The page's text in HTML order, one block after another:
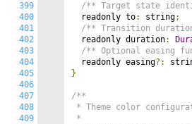
399
400
401
402
403
404
405
406
407
408
409
/** Target state
  readonly to
: string;
/** Transition
  readonly duration
:
/** Optional easing
  readonly easing
?:
}
/**
* Theme color
*